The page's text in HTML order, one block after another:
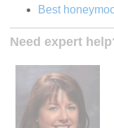
Best
Need expert